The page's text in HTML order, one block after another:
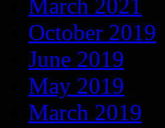
March 2021
October 2019
June 2019
May 2019
March 2019